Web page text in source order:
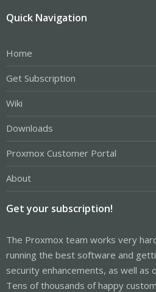
Quick Navigation
Home
Get Subscription
Wiki
Downloads
Proxmox Customer Portal
About
Get your subscription!
The Proxmox team works very
running the best software and
security enhancements, as well as
Tens of thousands of happy